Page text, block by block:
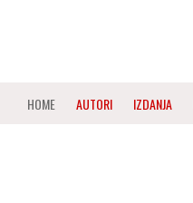
HOME AUTORI IZDANJA